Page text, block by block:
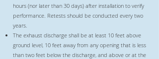
hours (nor later than 30 days) after installation to verify
performance. Retests should be conducted every two
years.
The exhaust discharge shall be at least 10 feet above
ground level, 10 feet away from any opening that is less
than two feet below the discharge, and above or at the